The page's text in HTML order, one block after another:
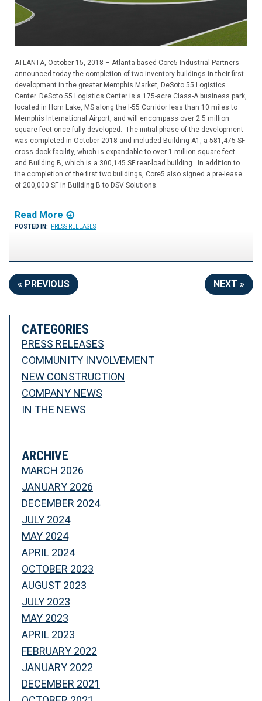
ATLANTA, October 15, 2018 – Atlanta-based Core5 Industrial Partners
announced today the completion of two inventory buildings in their first
development in the greater Memphis Market, DeSoto 55 Logistics
Center. DeSoto 55 Logistics Center is a 175-acre Class-A business park,
located in Horn Lake, MS along the I-55 Corridor less than 10 miles to
Memphis International Airport, and will encompass over 2.5 million
square feet once fully developed. The initial phase of the development
was completed in October 2018 and included Building A1, a 581,475 SF
cross-dock facility, which is expandable to over 1 million square feet
and Building B, which is a 300,145 SF rear-load building. In addition to
the completion of the first two buildings, Core5 also signed a pre-lease
of 200,000 SF in Building B to DSV Solutions.
Read More
POSTED IN: PRESS RELEASES
« PREVIOUS NEXT »
CATEGORIES
PRESS RELEASES
COMMUNITY INVOLVEMENT
NEW CONSTRUCTION
COMPANY NEWS
IN THE NEWS
ARCHIVE
MARCH 2026
JANUARY 2026
DECEMBER 2024
JULY 2024
MAY 2024
APRIL 2024
OCTOBER 2023
AUGUST 2023
JULY 2023
MAY 2023
APRIL 2023
FEBRUARY 2022
JANUARY 2022
DECEMBER 2021